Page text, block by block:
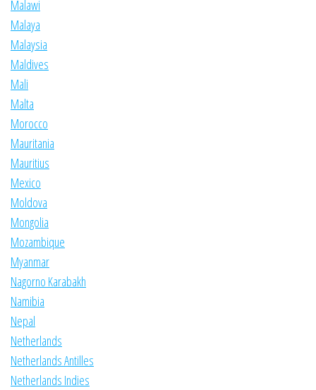
Malawi
Malaya
Malaysia
Maldives
Mali
Malta
Morocco
Mauritania
Mauritius
Mexico
Moldova
Mongolia
Mozambique
Myanmar
Nagorno Karabakh
Namibia
Nepal
Netherlands
Netherlands Antilles
Netherlands Indies